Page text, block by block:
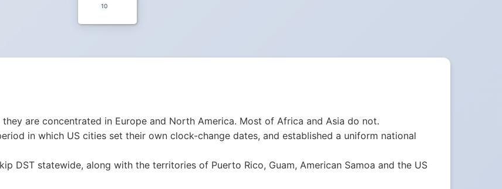
10
are concentrated in Europe and North America. Most of Africa and Asia do not.
in which US cities set their own clock-change dates, and established a uniform national
DST statewide, along with the territories of Puerto Rico, Guam, American Samoa and the US